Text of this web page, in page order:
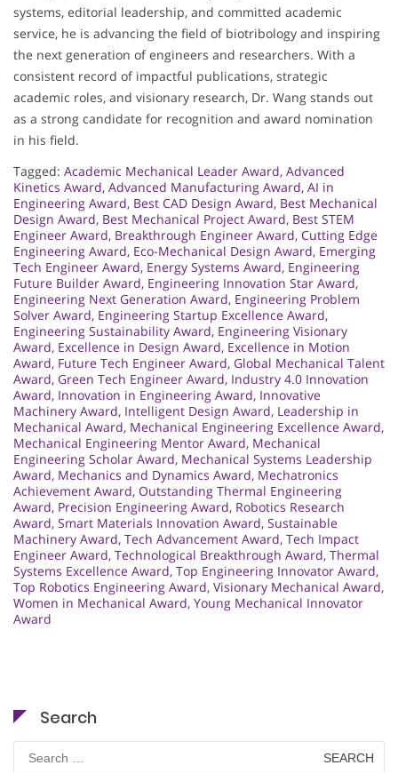
systems, editorial leadership, and committed academic
service, he is advancing the field of biotribology and inspiring
the next generation of engineers and researchers. With a
consistent record of impactful publications, strategic
academic roles, and visionary research, Dr. Wang stands out
as a strong candidate for recognition and award nomination
in his field.
Tagged: Academic Mechanical Leader Award, Advanced
Kinetics Award, Advanced Manufacturing Award, AI in
Engineering Award, Best CAD Design Award, Best Mechanical
Design Award, Best Mechanical Project Award, Best STEM
Engineer Award, Breakthrough Engineer Award, Cutting Edge
Engineering Award, Eco-Mechanical Design Award, Emerging
Tech Engineer Award, Energy Systems Award, Engineering
Future Builder Award, Engineering Innovation Star Award,
Engineering Next Generation Award, Engineering Problem
Solver Award, Engineering Startup Excellence Award,
Engineering Sustainability Award, Engineering Visionary
Award, Excellence in Design Award, Excellence in Motion
Award, Future Tech Engineer Award, Global Mechanical Talent
Award, Green Tech Engineer Award, Industry 4.0 Innovation
Award, Innovation in Engineering Award, Innovative
Machinery Award, Intelligent Design Award, Leadership in
Mechanical Award, Mechanical Engineering Excellence Award,
Mechanical Engineering Mentor Award, Mechanical
Engineering Scholar Award, Mechanical Systems Leadership
Award, Mechanics and Dynamics Award, Mechatronics
Achievement Award, Outstanding Thermal Engineering
Award, Precision Engineering Award, Robotics Research
Award, Smart Materials Innovation Award, Sustainable
Machinery Award, Tech Advancement Award, Tech Impact
Engineer Award, Technological Breakthrough Award, Thermal
Systems Excellence Award, Top Engineering Innovator Award,
Top Robotics Engineering Award, Visionary Mechanical Award,
Women in Mechanical Award, Young Mechanical Innovator
Award
Search
Search
for: